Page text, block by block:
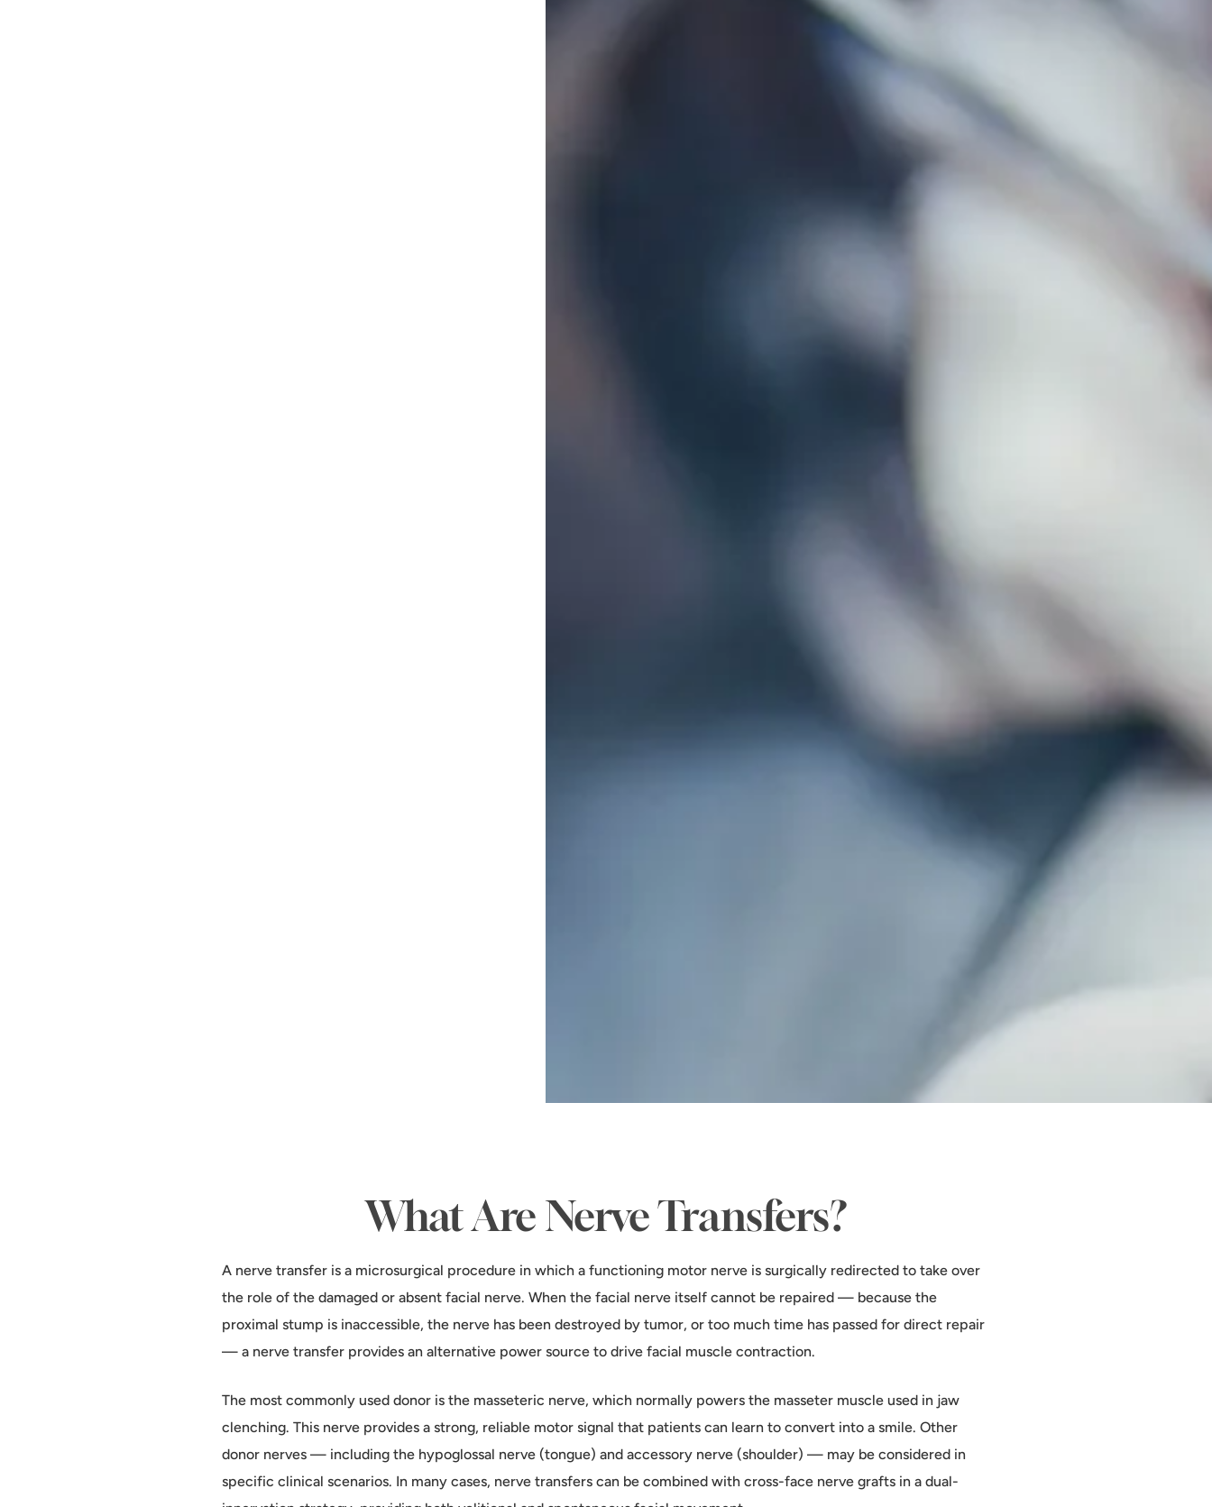
What Are Nerve Transfers?
A nerve transfer is a microsurgical procedure in which a functioning motor nerve is surgically redirected to take over
the role of the damaged or absent facial nerve. When the facial nerve itself cannot be repaired — because the
proximal stump is inaccessible, the nerve has been destroyed by tumor, or too much time has passed for direct repair
— a nerve transfer provides an alternative power source to drive facial muscle contraction.
The most commonly used donor is the masseteric nerve, which normally powers the masseter muscle used in jaw
clenching. This nerve provides a strong, reliable motor signal that patients can learn to convert into a smile. Other
donor nerves — including the hypoglossal nerve (tongue) and accessory nerve (shoulder) — may be considered in
specific clinical scenarios. In many cases, nerve transfers can be combined with cross-face nerve grafts in a dual-